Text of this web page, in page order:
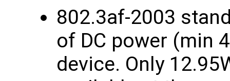
802.3af-2003
of DC power (min
device. Only